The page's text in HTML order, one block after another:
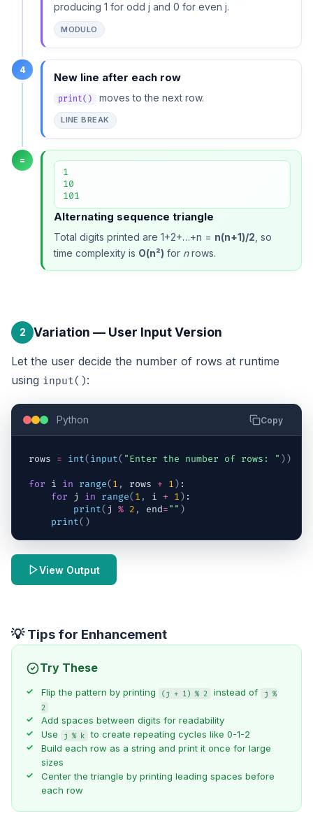
producing 1 for odd j and 0 for even j.
MODULO
4
New line after each row
print() moves to the next row.
LINE BREAK
=
1
10
101
Alternating sequence triangle
Total digits printed are 1+2+…+n = n(n+1)/2 , so
time complexity is O(n²) for nrows.
2 Variation — User Input Version
Let the user decide the number of rows at runtime
using input():
Python Copy
rows = int( input( "Enter the number of rows: " ) )
for i in range( 1 , rows + 1 ) :
for
j in range( 1 , i + 1 ) :
print( j % 2 , end="" )
print( )
View Output
💡 Tips for Enhancement
Try These
Flip the pattern by printing (j + 1) % 2 instead of
j %
2
Add spaces between digits for readability
Use
j % k
to create repeating cycles like 0-1-2
Build each row as a string and print it once for large
sizes
Center the triangle by printing leading spaces before
each row